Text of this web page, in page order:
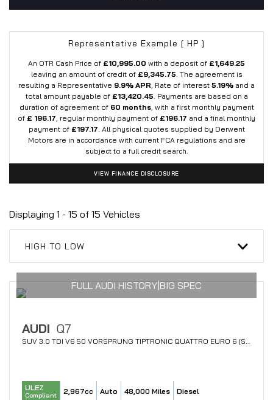
Representative Example [ HP ]
An OTR Cash Price of £10,995.00 with a deposit of £1,649.25
leaving an amount of credit of £9,345.75. The agreement is
resulting a Representative 9.9% APR, Rate of interest 5.19% and a
total amount payable of £13,420.45. Payments are based on a
duration of agreement of 60 months, with a first monthly payment
of £ 196.17, regular monthly payment of £196.17 and a final monthly
payment of £197.17. All physical quotes supplied by Derwent
Motors are in accordance with current FCA regulations and are
subject to a full credit search.
VIEW FINANCE DISCLOSURE
Displaying 1 - 15 of 15 Vehicles
HIGH TO LOW
FULL AUDI HISTORY|BIG SPEC
AUDI Q7
SUV 3.0 TDI V6 50 VORSPRUNG TIPTRONIC QUATTRO EURO 6 (S/S) 5DR (2022/71)
ULEZ
Compliant 2,967cc Auto 48,000 Miles Diesel